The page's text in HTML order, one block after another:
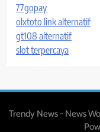
77gopay
olxtoto link alternatif
gt108 alternatif
slot terpercaya
Trendy News - News